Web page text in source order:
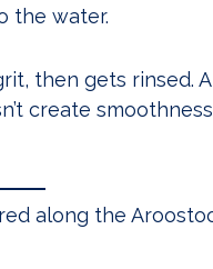
the water.
then gets rinsed.
create